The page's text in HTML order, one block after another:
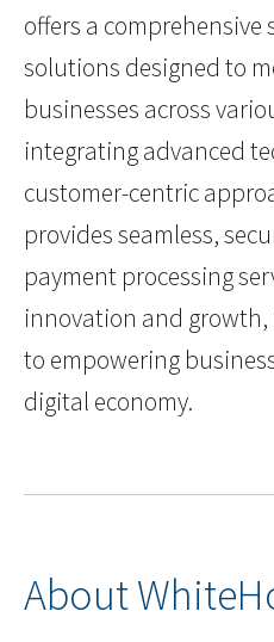
offers a
solutions designed to
businesses across
integrating advanced
customer-centric
provides seamless,
payment processing
innovation and
to empowering
digital economy.
About